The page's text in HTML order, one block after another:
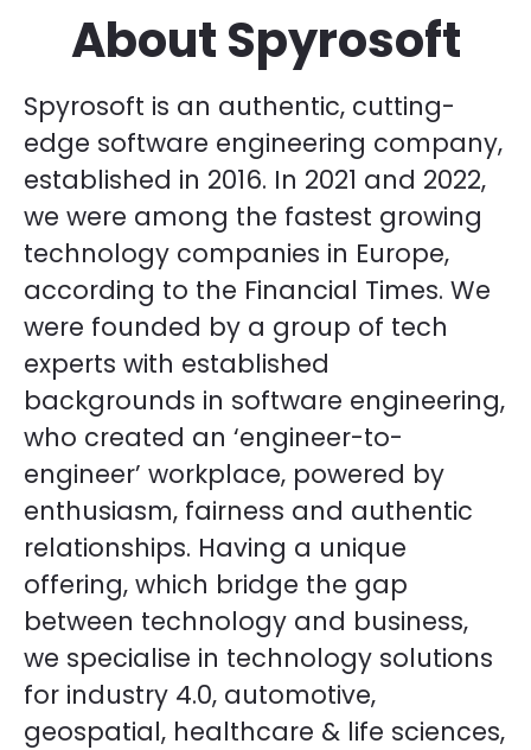
About Spyrosoft
Spyrosoft is an authentic, cutting-
edge software engineering company,
established in 2016. In 2021 and 2022,
we were among the fastest growing
technology companies in Europe,
according to the Financial Times. We
were founded by a group of tech
experts with established
backgrounds in software engineering,
who created an ‘engineer-to-
engineer’ workplace, powered by
enthusiasm, fairness and authentic
relationships. Having a unique
offering, which bridge the gap
between technology and business,
we specialise in technology solutions
for industry 4.0, automotive,
geospatial, healthcare & life sciences,